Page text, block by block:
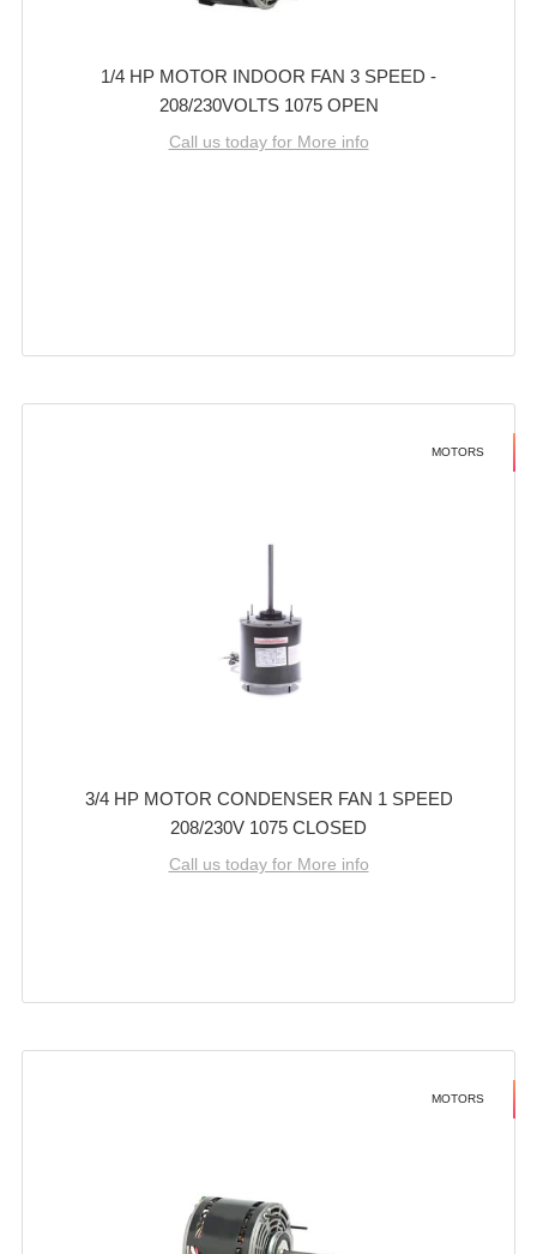
1/4 HP MOTOR INDOOR FAN 3 SPEED -
208/230VOLTS 1075 OPEN
Call us today for More info
MOTORS
3/4 HP MOTOR CONDENSER FAN 1 SPEED
208/230V 1075 CLOSED
Call us today for More info
MOTORS